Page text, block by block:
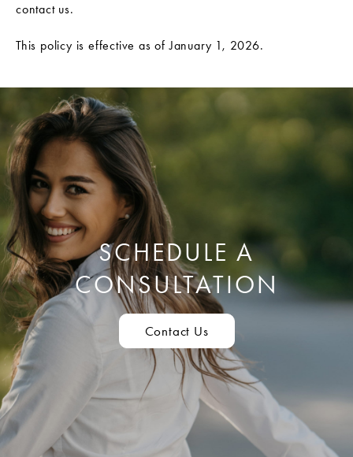
contact us.
This policy is effective as of January 1, 2026.
SCHEDULE A
CONSULTATION
Contact Us